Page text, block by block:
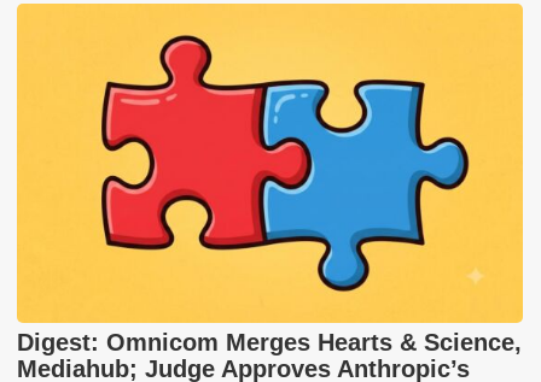
Digest: Omnicom Merges Hearts & Science,
Mediahub; Judge Approves Anthropic’s